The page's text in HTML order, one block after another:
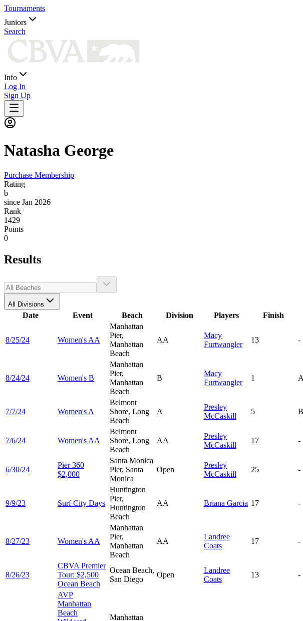
Tournaments
Juniors
Search
Info
Log In
Sign Up
Natasha George
Purchase Membership
Rating
b
since Jan 2026
Rank
1429
Points
0
Results
All Divisions
Date Event Beach Division Players Finish
8/25/24 Women's AA
Manhattan
Pier,
Manhattan
Beach
AA
Macy
Furtwangler
13 -
8/24/24 Women's B
Manhattan
Pier,
Manhattan
Beach
B
Macy
Furtwangler
1 A
7/7/24 Women's A
Belmont
Shore, Long
Beach
A
Presley
McCaskill
5 B
7/6/24 Women's AA
Belmont
Shore, Long
Beach
AA
Presley
McCaskill
17 -
6/30/24
Pier 360
$2,000
Santa Monica
Pier, Santa
Monica
Open
Presley
McCaskill
25 -
9/9/23 Surf City Days
Huntington
Pier,
Huntington
Beach
AA Briana Garcia 17 -
8/27/23 Women's AA
Manhattan
Pier,
Manhattan
Beach
AA
Landree
Coats
17 -
8/26/23
CBVA Premier
Tour: $2,500
Ocean Beach
Ocean Beach,
San Diego
Open
Landree
Coats
13 -
AVP
Manhattan
Beach
Manhattan